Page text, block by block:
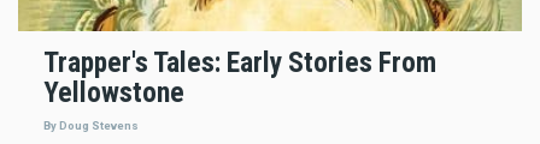
Trapper's Tales: Early Stories From
Yellowstone
By Doug Stevens